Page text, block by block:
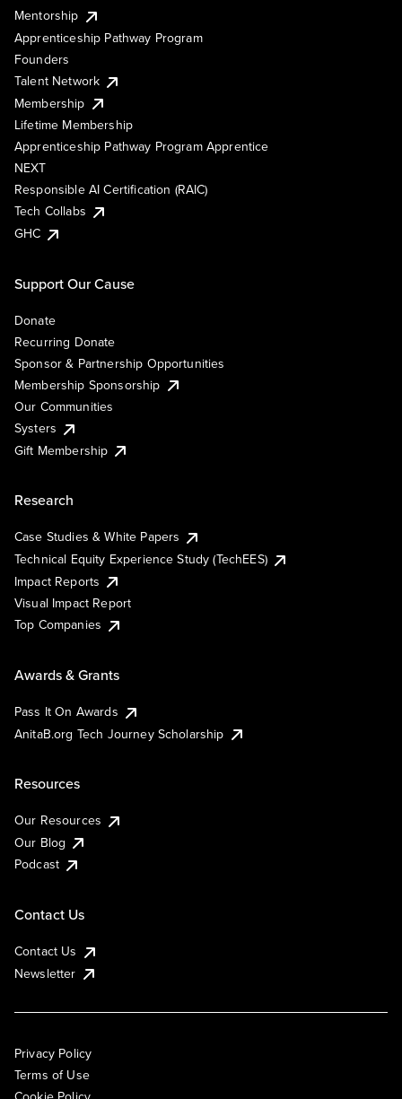
Mentorship
Apprenticeship Pathway Program
Founders
Talent Network
Membership
Lifetime Membership
Apprenticeship Pathway Program Apprentice
NEXT
Responsible AI Certification (RAIC)
Tech Collabs
GHC
Support Our Cause
Donate
Recurring Donate
Sponsor & Partnership Opportunities
Membership Sponsorship
Our Communities
Systers
Gift Membership
Research
Case Studies & White Papers
Technical Equity Experience Study (TechEES)
Impact Reports
Visual Impact Report
Top Companies
Awards & Grants
Pass It On Awards
AnitaB.org Tech Journey Scholarship
Resources
Our Resources
Our Blog
Podcast
Contact Us
Contact Us
Newsletter
Privacy Policy
Terms of Use